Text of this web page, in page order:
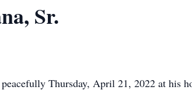
Sr.
Thursday, April 21, 2022 at his